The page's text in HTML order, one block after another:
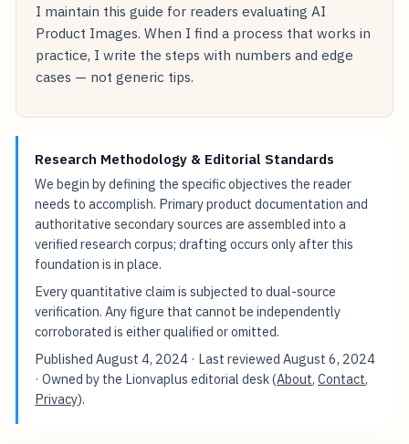
I maintain this guide for readers evaluating AI
Product Images. When I find a process that works in
practice, I write the steps with numbers and edge
cases — not generic tips.
Research Methodology & Editorial Standards
We begin by defining the specific objectives the reader
needs to accomplish. Primary product documentation and
authoritative secondary sources are assembled into a
verified research corpus; drafting occurs only after this
foundation is in place.
Every quantitative claim is subjected to dual-source
verification. Any figure that cannot be independently
corroborated is either qualified or omitted.
PublishedAugust 4, 2024 · Last reviewedAugust 6, 2024
· Owned by the Lionvaplus editorial desk (About,Contact,
Privacy).